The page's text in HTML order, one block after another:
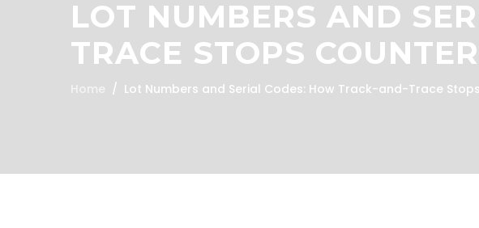
LOT NUMBERS AND
TRACE STOPS
Home Lot Numbers and Serial Codes: How Track-and-Trace